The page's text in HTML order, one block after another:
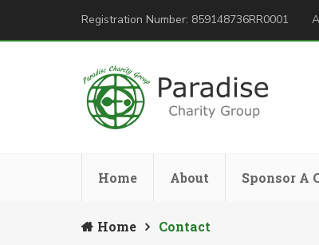
Registration Number: 859148736RR0001
Home About Sponsor A
Home Contact